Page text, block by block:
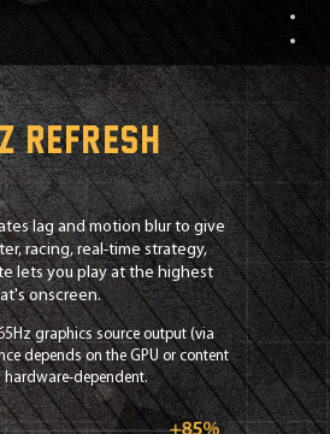
refresh
lag and motion blur to give
racing, real-time strategy,
lets you play at the highest
onscreen.
graphics source output (via
depends on the GPU or content
hardware-dependent.